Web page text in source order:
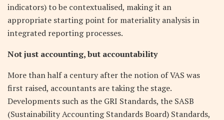
indicators) to be contextualised, making it an
appropriate starting point for materiality analysis in
integrated reporting processes.
Not just accounting, but accountability
More than half a century after the notion of VAS was
first raised, accountants are taking the stage.
Developments such as the GRI Standards, the SASB
(Sustainability Accounting Standards Board) Standards,